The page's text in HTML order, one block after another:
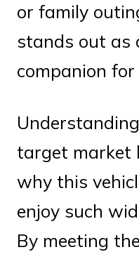
or family
stands out as
companion
target market
why this
enjoy such
By meeting